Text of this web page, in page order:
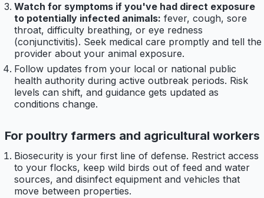
Watch for symptoms if you've had direct exposure
to potentially infected animals: fever, cough, sore
throat, difficulty breathing, or eye redness
(conjunctivitis). Seek medical care promptly and tell the
provider about your animal exposure.
Follow updates from your local or national public
health authority during active outbreak periods. Risk
levels can shift, and guidance gets updated as
conditions change.
For poultry farmers and agricultural workers
Biosecurity is your first line of defense. Restrict access
to your flocks, keep wild birds out of feed and water
sources, and disinfect equipment and vehicles that
move between properties.